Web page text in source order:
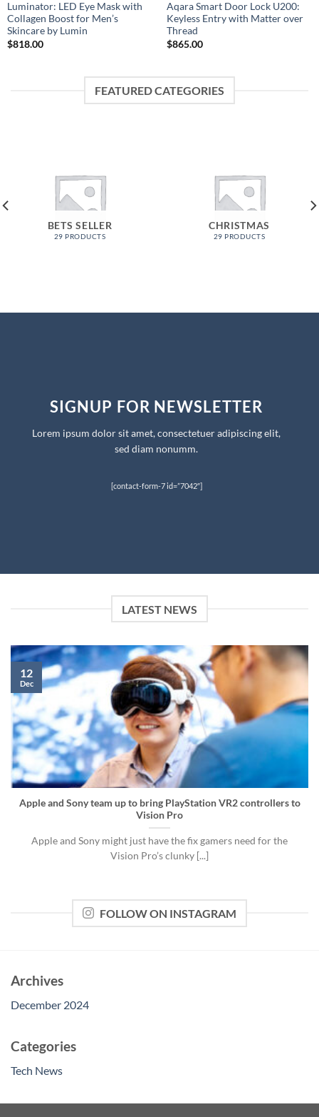
Luminator: LED Eye Mask with
Collagen Boost for Men’s
Skincare by Lumin
$818.00
Aqara Smart Door Lock U200:
Keyless Entry with Matter over
Thread
$865.00
FEATURED CATEGORIES
BETS SELLER
29 PRODUCTS
CHRISTMAS
29 PRODUCTS
SIGNUP FOR NEWSLETTER
Lorem ipsum dolor sit amet, consectetuer adipiscing elit,
sed diam nonumm.
[contact-form-7 id=”7042″]
LATEST NEWS
Apple and Sony team up to bring PlayStation VR2 controllers to
Vision Pro
Apple and Sony might just have the fix gamers need for the
Vision Pro’s clunky [...]
12
Dec
FOLLOW ON INSTAGRAM
Archives
December 2024
Categories
Tech News